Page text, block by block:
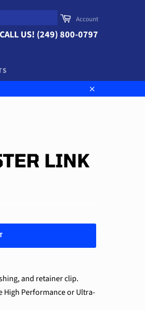
SEARCH
Search
Cart
Account
CALL US! (249) 800-0797
Close
LINK
and retainer clip.
High Performance or Ultra-